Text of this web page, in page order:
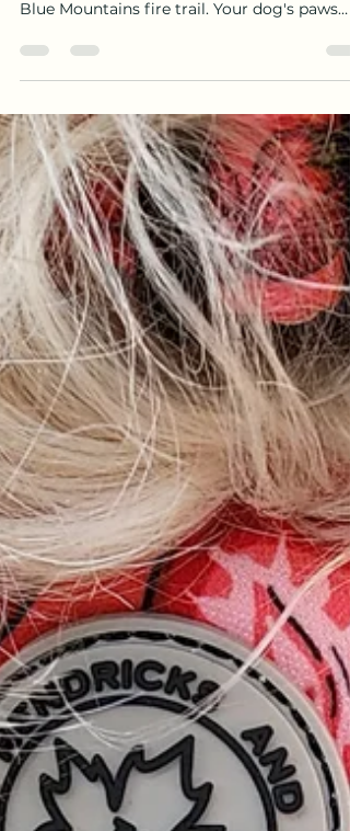
Glass on the trail. Scorching hot pavement
Blue Mountains fire trail. Your dog's paws
deal with more on a daily walk than most of
novelty - they can protect your dogs paws
from the extremes, burning hot asphalt or
freezing cold ground, from injury or allergy,
or protect your indoor flooring from claw
marks and scratches. All Hendricks and Maple
shoes come in a set of 4 - because your dog